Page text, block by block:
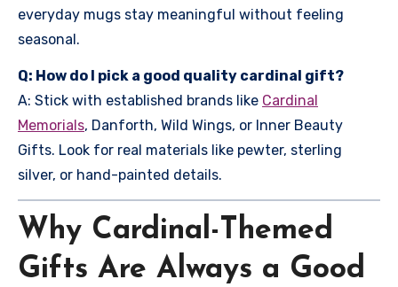
everyday mugs stay meaningful without feeling
seasonal.
Q: How do I pick a good quality cardinal gift?
A: Stick with established brands like Cardinal
Memorials, Danforth, Wild Wings, or Inner Beauty
Gifts. Look for real materials like pewter, sterling
silver, or hand-painted details.
Why Cardinal-Themed
Gifts Are Always a Good